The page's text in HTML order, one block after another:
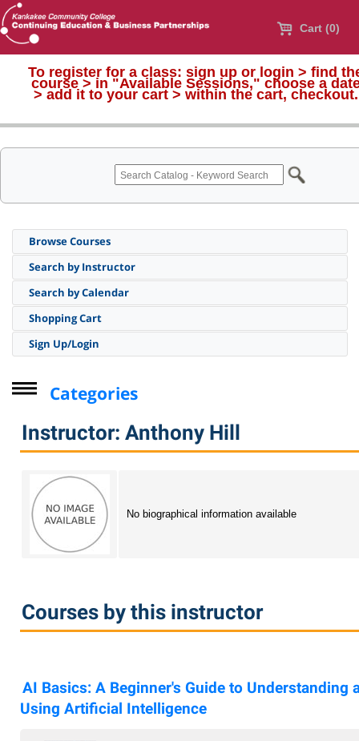
Cart (0)
To register for a class: sign up or login > find
course > in "Available Sessions," choose a
> add it to your cart > within the cart, checkout.
Browse Courses
Search by Instructor
Search by Calendar
Shopping Cart
Sign Up/Login
Categories
Computer Skills
Professional Development
Personal Enrichment
Virtual Classes
Lifelong Learning Institute
CompTIA
Free Courses
KCC Staff Training
Instructor: Anthony Hill
No biographical information available
Courses by this instructor
AI Basics: A Beginner's Guide to Understanding
Using Artificial Intelligence